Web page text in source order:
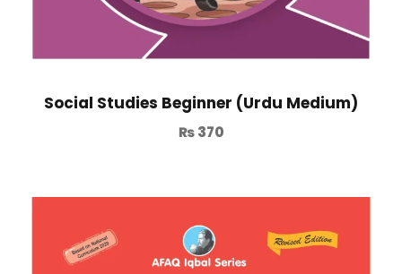
Social Studies Beginner (Urdu Medium)
₨370